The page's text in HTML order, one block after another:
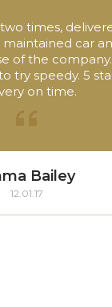
times,
car
of the
try speedy. 5
on time.
Bailey
12.01.17